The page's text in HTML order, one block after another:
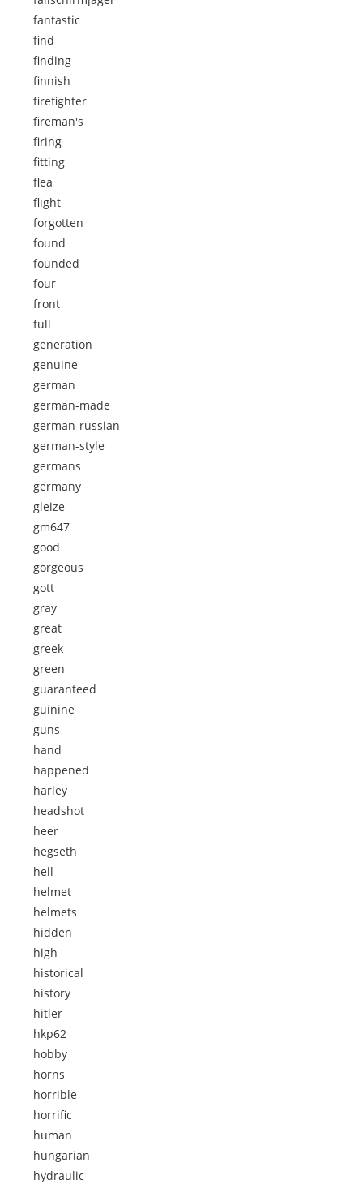
fantastic
find
finding
finnish
firefighter
fireman's
firing
fitting
flea
flight
forgotten
found
founded
four
front
full
generation
genuine
german
german-made
german-russian
german-style
germans
germany
gleize
gm647
good
gorgeous
gott
gray
great
greek
green
guaranteed
guinine
guns
hand
happened
harley
headshot
heer
hegseth
hell
helmet
helmets
hidden
high
historical
history
hitler
hkp62
hobby
horns
horrible
horrific
human
hungarian
hydraulic